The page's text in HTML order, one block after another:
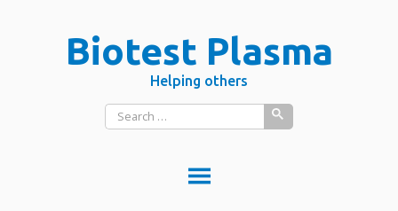
contentBiotest Plasma
Helping others
Search